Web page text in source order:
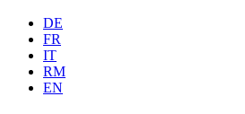
DE
FR
IT
RM
EN